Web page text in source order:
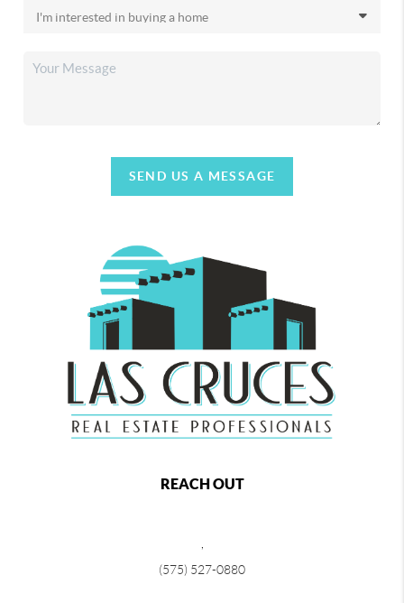
SEND US A MESSAGE
REACH OUT
(575) 527-0880